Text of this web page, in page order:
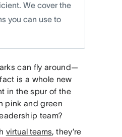
We cover the
you can use to
can fly around—
is a whole new
in the spur of the
pink and green
team?
virtual teams, they’re